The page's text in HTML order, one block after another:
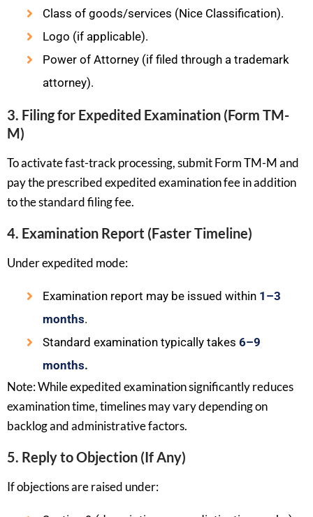
Class of goods/services (Nice Classification).
Logo (if applicable).
Power of Attorney (if filed through a trademark
attorney).
3. Filing for Expedited Examination (Form TM-
M)
To activate fast-track processing, submit Form TM-M and
pay the prescribed expedited examination fee in addition
to the standard filing fee.
4. Examination Report (Faster Timeline)
Under expedited mode:
Examination report may be issued within 1–3
months.
Standard examination typically takes 6–9
months.
Note: While expedited examination significantly reduces
examination time, timelines may vary depending on
backlog and administrative factors.
5. Reply to Objection (If Any)
If objections are raised under: